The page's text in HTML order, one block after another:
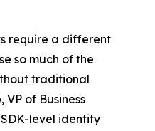
require a different
so much of the
traditional
VP of Business
level identity